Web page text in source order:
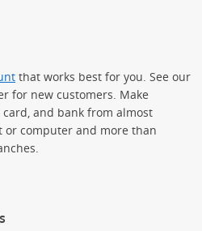
that works best for you. See our
for new customers. Make
and bank from almost
or computer and more than